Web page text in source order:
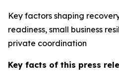
Key factors shaping
readiness, small business
private coordination
Key facts of this press